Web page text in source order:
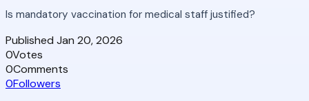
Is mandatory vaccination for medical staff justified?
Published Jan 20, 2026
0Votes
0Comments
0Followers